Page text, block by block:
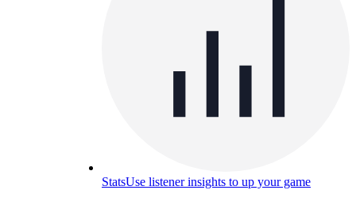
StatsUse listener insights to up your game